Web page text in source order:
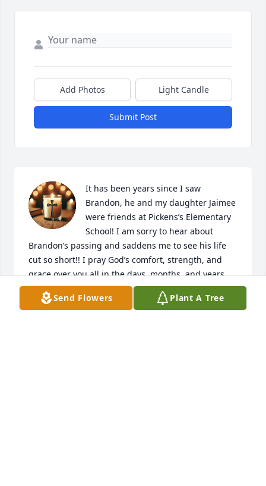
Add Photos Light Candle
Submit Post
It has been years since I saw
Brandon, he and my daughter Jaimee
were friends at Pickens’s Elementary
School! I am sorry to hear about
Brandon’s passing and saddens me to see his life
cut so short!! I pray God’s comfort, strength, and
grace over you all in the days, months, and years
ahead of you!! We loved Brandon!! He will be missed
by us all!!Send Flowers Plant A Tree